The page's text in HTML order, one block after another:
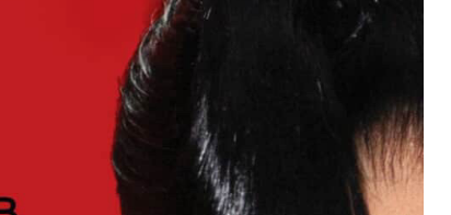
Releases New Music Video: “Sounds of Thee
ENTERTAINMENT